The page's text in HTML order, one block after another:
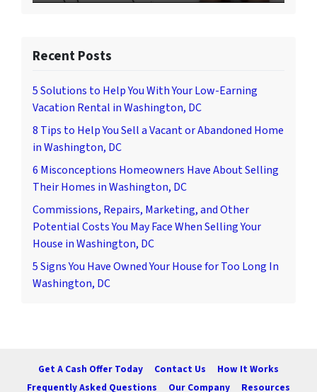
Recent Posts
5 Solutions to Help You With Your Low-Earning
Vacation Rental in Washington, DC
8 Tips to Help You Sell a Vacant or Abandoned Home
in Washington, DC
6 Misconceptions Homeowners Have About Selling
Their Homes in Washington, DC
Commissions, Repairs, Marketing, and Other
Potential Costs You May Face When Selling Your
House in Washington, DC
5 Signs You Have Owned Your House for Too Long In
Washington, DC
Get A Cash Offer Today Contact Us
How It Works
Frequently Asked Questions
Our Company Resources